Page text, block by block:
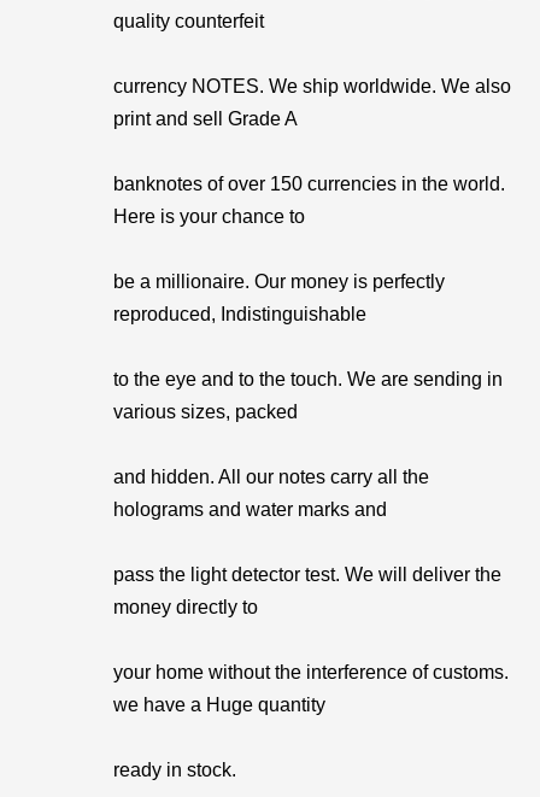
quality counterfeit
currency NOTES. We ship worldwide. We also
print and sell Grade A
banknotes of over 150 currencies in the world.
Here is your chance to
be a millionaire. Our money is perfectly
reproduced, Indistinguishable
to the eye and to the touch. We are sending in
various sizes, packed
and hidden. All our notes carry all the
holograms and water marks and
pass the light detector test. We will deliver the
money directly to
your home without the interference of customs.
we have a Huge quantity
ready in stock.